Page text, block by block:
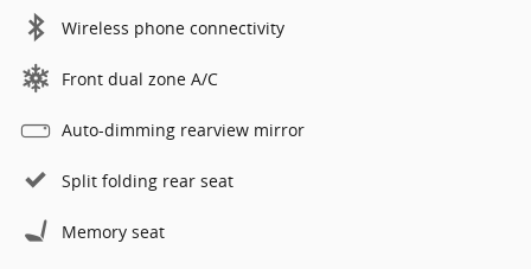
Wireless phone connectivity
Front dual zone A/C
Auto-dimming rearview mirror
Split folding rear seat
Memory seat